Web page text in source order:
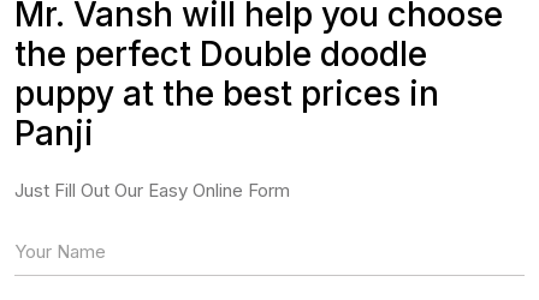
Mr. Vansh will help you choose
the perfect Double doodle
puppy at the best prices in
Panji
Just Fill Out Our Easy Online Form